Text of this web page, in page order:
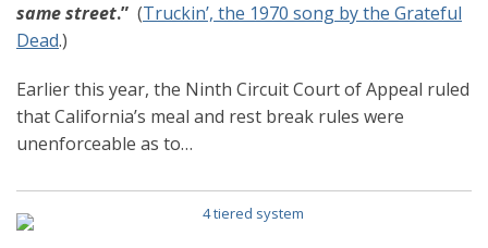
same street.” (Truckin’, the 1970 song by the Grateful
Dead.)
Earlier this year, the Ninth Circuit Court of Appeal ruled
that California’s meal and rest break rules were
unenforceable as to…